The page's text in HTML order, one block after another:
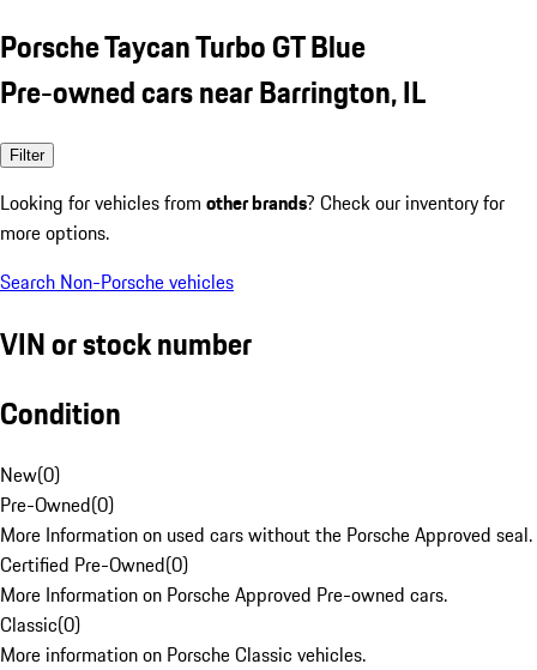
Porsche Taycan Turbo GT Blue
Pre-owned cars near Barrington, IL
Filter
Looking for vehicles from other brands? Check our inventory for
more options.
Search Non-Porsche vehicles
VIN or stock number
Condition
New(0)
Pre-Owned(0)
More Information on used cars without the Porsche Approved seal.
Certified Pre-Owned(0)
More Information on Porsche Approved Pre-owned cars.
Classic(0)
More information on Porsche Classic vehicles.